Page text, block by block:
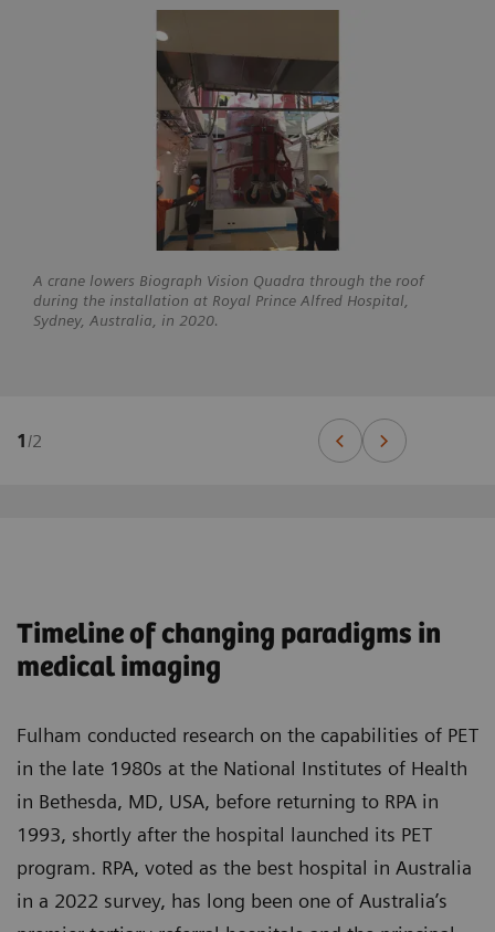
A crane lowers Biograph Vision Quadra through the roof
during the installation at Royal Prince Alfred Hospital,
Sydney, Australia, in 2020.
1 /2
Timeline of changing paradigms in
medical imaging
Fulham conducted research on the capabilities of PET
in the late 1980s at the National Institutes of Health
in Bethesda, MD, USA, before returning to RPA in
1993, shortly after the hospital launched its PET
program. RPA, voted as the best hospital in Australia
in a 2022 survey, has long been one of Australia’s